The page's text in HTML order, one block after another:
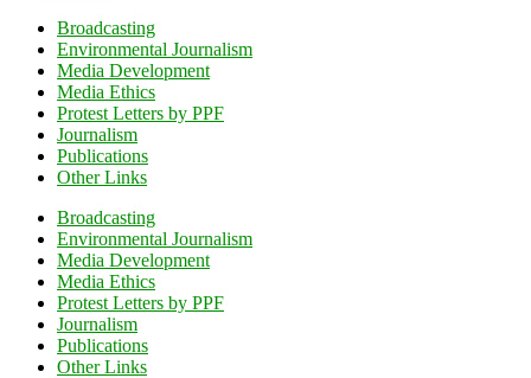
Broadcasting
Environmental Journalism
Media Development
Media Ethics
Protest Letters by PPF
Journalism
Publications
Other Links
Broadcasting
Environmental Journalism
Media Development
Media Ethics
Protest Letters by PPF
Journalism
Publications
Other Links